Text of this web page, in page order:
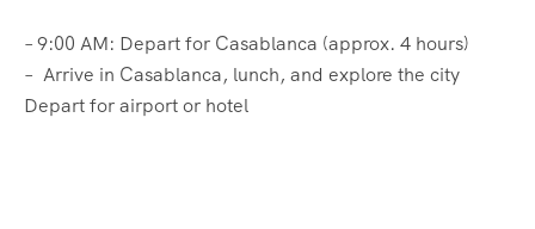
– 9:00 AM: Depart for Casablanca (approx. 4 hours)
– Arrive in Casablanca, lunch, and explore the city
Depart for airport or hotel